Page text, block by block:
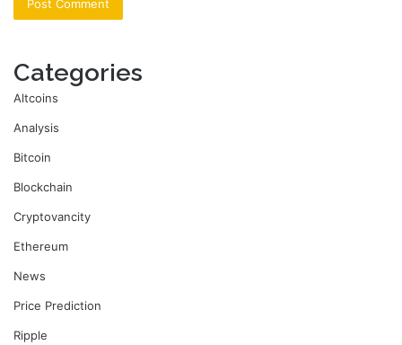
Categories
Altcoins
Analysis
Bitcoin
Blockchain
Cryptovancity
Ethereum
News
Price Prediction
Ripple